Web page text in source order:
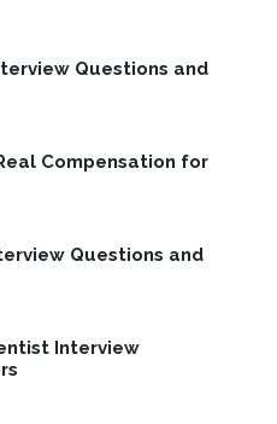
Questions and
Compensation for
Questions and
Interview